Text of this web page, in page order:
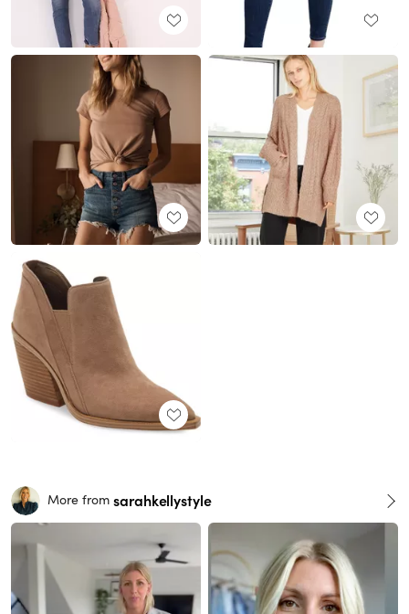
More from sarahkellystyle